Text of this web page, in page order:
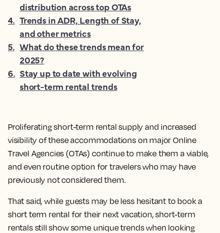
Proliferating short-term rental supply and increased
visibility of these accommodations on major Online
Travel Agencies (OTAs) continue to make them a viable,
and even routine option for travelers who may have
previously not considered them.
That said, while guests may be less hesitant to book a
short term rental for their next vacation, short-term
rentals still show some unique trends when looking
distribution across top OTAs
4. Trends in ADR, Length of Stay,
and other metrics
5. What do these trends mean for
2025?
6. Stay up to date with evolving
short-term rental trends